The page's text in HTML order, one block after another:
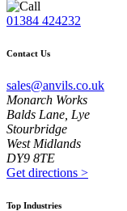
01384 424232
Contact Us
sales@anvils.co.uk
Monarch Works
Balds Lane, Lye
Stourbridge
West Midlands
DY9 8TE
Get directions >
Top Industries